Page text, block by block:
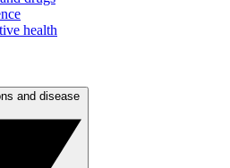
health